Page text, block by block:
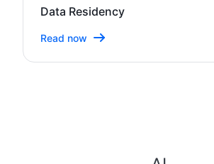
Data Residency
Read now